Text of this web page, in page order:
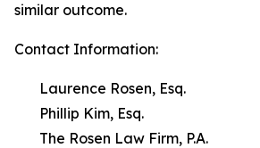
similar outcome.
Contact Information:
Laurence Rosen, Esq.
Phillip Kim, Esq.
The Rosen Law Firm, P.A.